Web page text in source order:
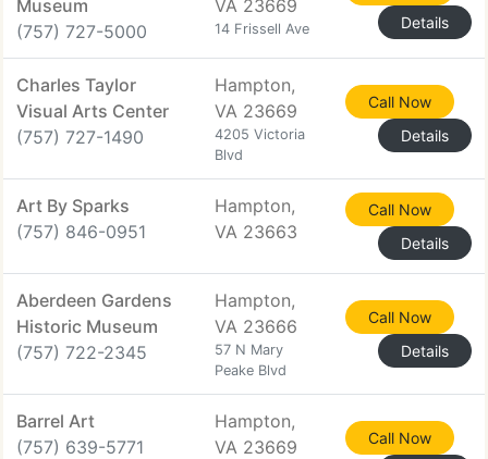
Museum
(757) 727-5000
VA 23669
14 Frissell Ave Details
Charles Taylor
Visual Arts Center
(757) 727-1490
Hampton,
VA 23669
4205 Victoria
Blvd
Call Now
Details
Art By Sparks
(757) 846-0951
Hampton,
VA 23663
Call Now
Details
Aberdeen Gardens
Historic Museum
(757) 722-2345
Hampton,
VA 23666
57 N Mary
Peake Blvd
Call Now
Details
Barrel Art
(757) 639-5771
Hampton,
VA 23669
Call Now